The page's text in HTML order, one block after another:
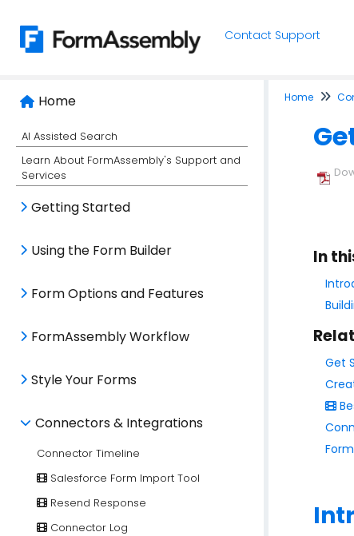
Contact Support
Home
AI Assisted Search
Learn About FormAssembly's Support and
Services
Getting Started
Using the Form Builder
Form Options and Features
FormAssembly Workflow
Style Your Forms
Connectors & Integrations
Connector Timeline
Salesforce Form Import Tool
Resend Response
Connector Log
Home
In
Get